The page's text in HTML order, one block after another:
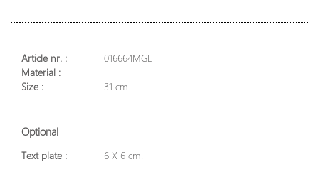
Article nr. :
016664MGL
Material :
Size :
31 cm.
Optional
Text plate : 6 X 6 cm.